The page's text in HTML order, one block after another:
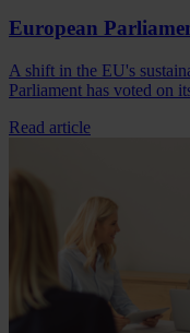
European
A shift in the EU's
Parliament has voted on
Read article